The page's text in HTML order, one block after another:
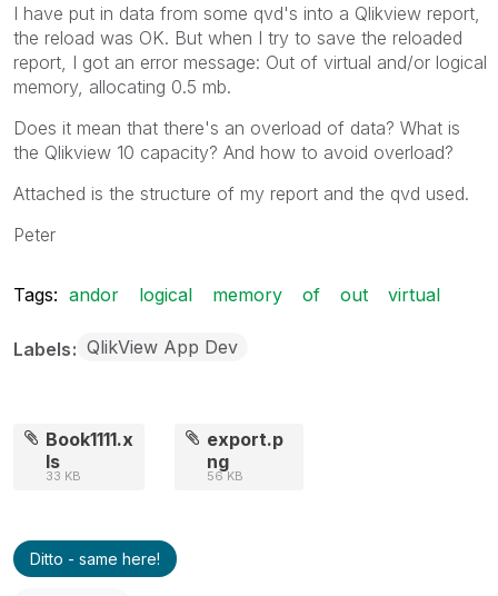
I have put in data from some qvd's into a Qlikview report,
the reload was OK. But when I try to save the reloaded
report, I got an error message: Out of virtual and/or logical
memory, allocating 0.5 mb.
Does it mean that there's an overload of data? What is
the Qlikview 10 capacity? And how to avoid overload?
Attached is the structure of my report and the qvd used.
Peter
Tags: andor logical memory of out virtual
Labels QlikView App Dev
Book1111.x
ls
33 KB
export.p
ng
56 KB
Ditto - same here!